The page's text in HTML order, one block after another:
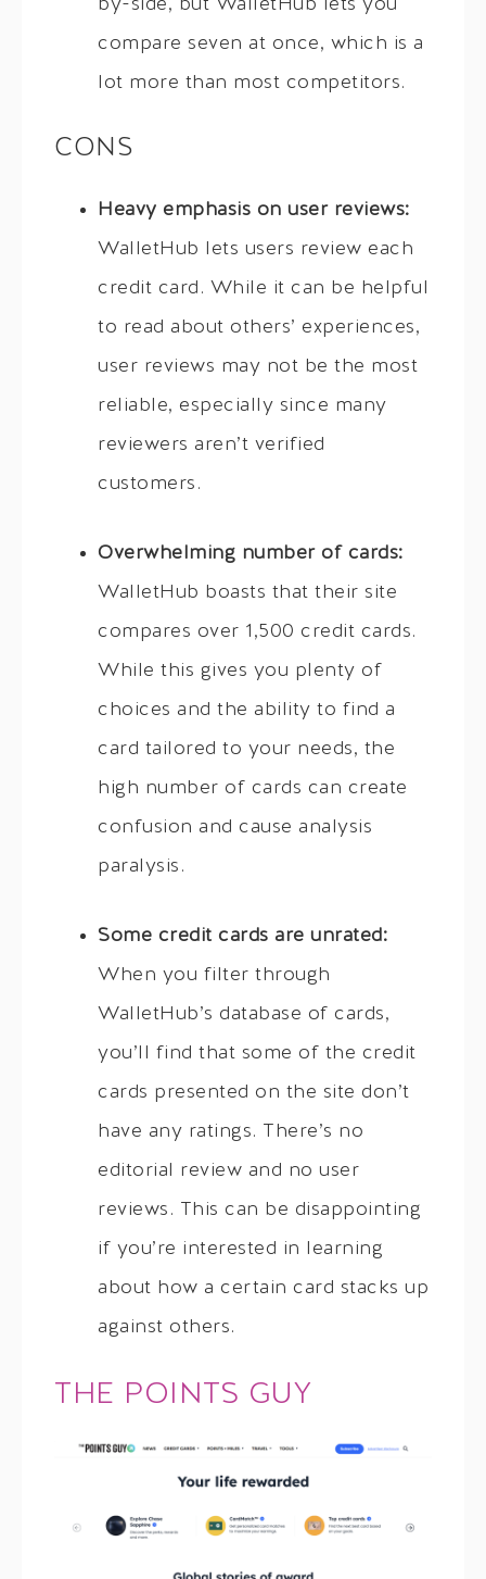
by-side, but WalletHub lets you
compare seven at once, which is a
lot more than most competitors.
CONS
Heavy emphasis on user reviews:
WalletHub lets users review each
credit card. While it can be helpful
to read about others’ experiences,
user reviews may not be the most
reliable, especially since many
reviewers aren’t verified
customers.
Overwhelming number of cards:
WalletHub boasts that their site
compares over 1,500 credit cards.
While this gives you plenty of
choices and the ability to find a
card tailored to your needs, the
high number of cards can create
confusion and cause analysis
paralysis.
Some credit cards are unrated:
When you filter through
WalletHub’s database of cards,
you’ll find that some of the credit
cards presented on the site don’t
have any ratings. There’s no
editorial review and no user
reviews. This can be disappointing
if you’re interested in learning
about how a certain card stacks up
against others.
THE POINTS GUY